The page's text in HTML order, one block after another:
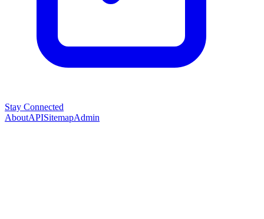
Stay Connected
AboutAPISitemapAdmin